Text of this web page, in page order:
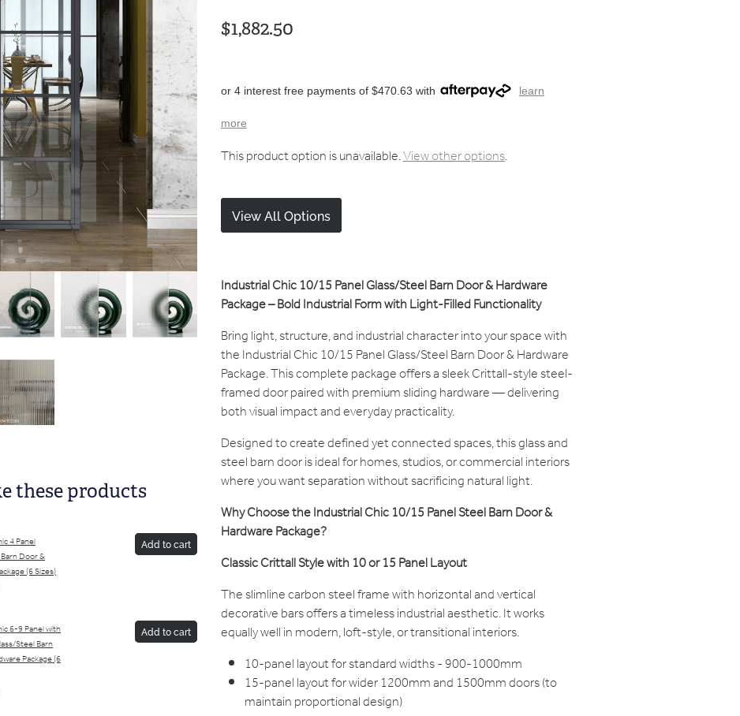
these products
4 Panel
Door &
(6 Sizes)
Add to cart
6-9 Panel with
Steel Barn
Package (6
Add to cart
$1,882.50
or 4 interest free payments of $470.63 with learn
more
This product option is unavailable.View other options.
View All Options
Industrial Chic 10/15 Panel Glass/Steel Barn Door & Hardware
Package – Bold Industrial Form with Light-Filled Functionality
Bring light, structure, and industrial character into your space with
the Industrial Chic 10/15 Panel Glass/Steel Barn Door & Hardware
Package. This complete package offers a sleek Crittall-style steel-
framed door paired with premium sliding hardware — delivering
both visual impact and everyday practicality.
Designed to create defined yet connected spaces, this glass and
steel barn door is ideal for homes, studios, or commercial interiors
where you want separation without sacrificing natural light.
Why Choose the Industrial Chic 10/15 Panel Steel Barn Door &
Hardware Package?
Classic Crittall Style with 10 or 15 Panel Layout
The slimline carbon steel frame with horizontal and vertical
decorative bars offers a timeless industrial aesthetic. It works
equally well in modern, loft-style, or transitional interiors.
10-panel layout for standard widths - 900-1000mm
15-panel layout for wider 1200mm and 1500mm doors (to
maintain proportional design)